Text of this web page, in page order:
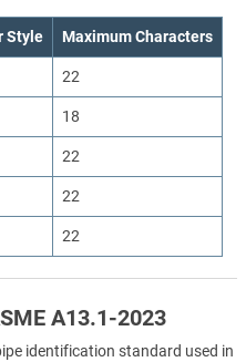
Style Maximum Characters
22
18
22
22
22
A13.1-2023
identification standard used in